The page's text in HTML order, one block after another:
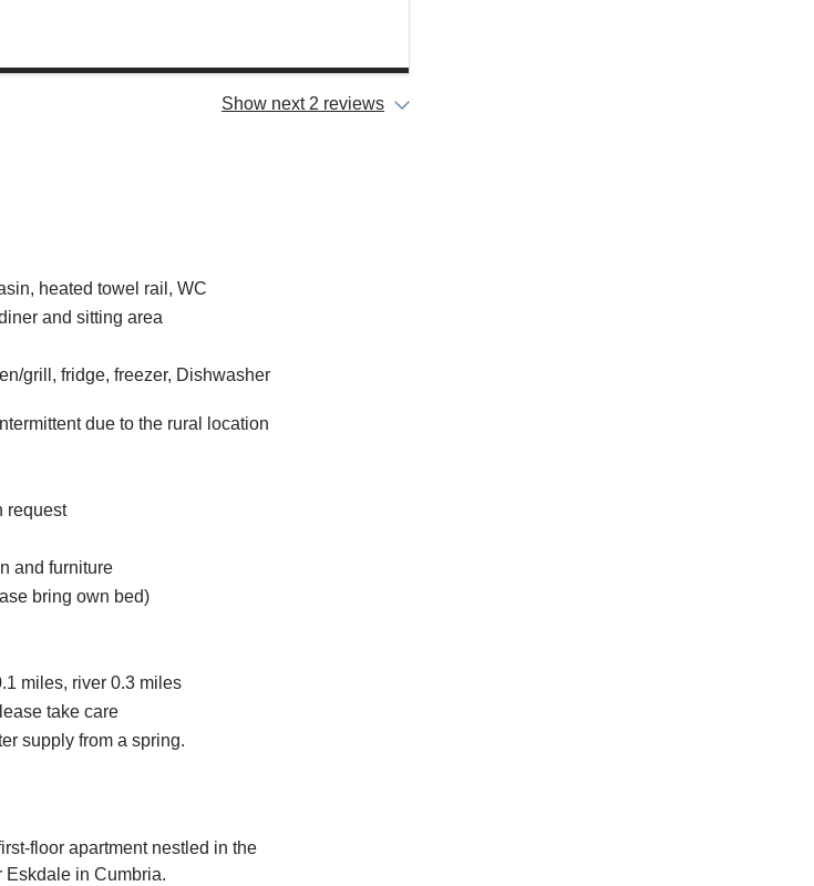
Show next 2 reviews
heated towel rail, WC
and sitting area
grill, fridge, freezer, Dishwasher
due to the rural location
request
and furniture
bring own bed)
miles, river 0.3 miles
take care
supply from a spring.
floor apartment nestled in the
Eskdale in Cumbria.